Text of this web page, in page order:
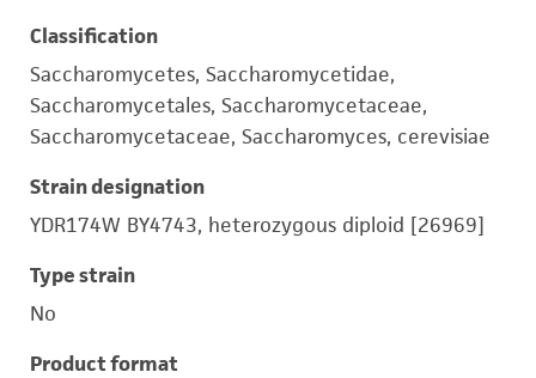
Classification
Saccharomycetes, Saccharomycetidae,
Saccharomycetales, Saccharomycetaceae,
Saccharomycetaceae, Saccharomyces, cerevisiae
Strain designation
YDR174W BY4743, heterozygous diploid [26969]
Type strain
No
Product format